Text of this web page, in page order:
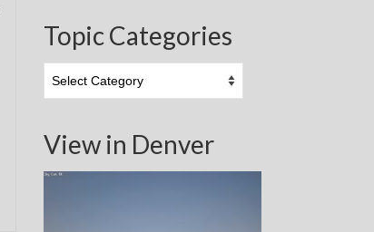
Topic Categories
Categories
View in Denver